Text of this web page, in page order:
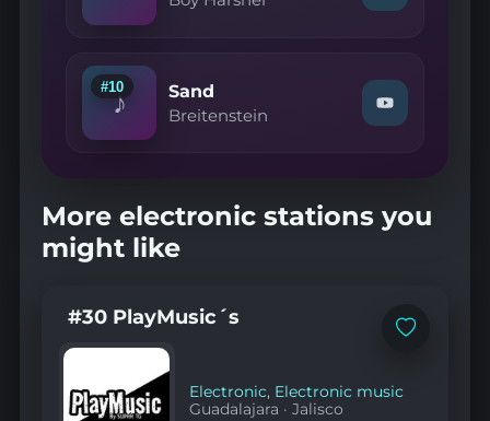
"Boy
on
YouTube
♪
#10 Sand
Breitenstein
Watch
"Breitenstein
More electronic stations you
might like
Add
#30 PlayMusic´s
Electronic, Electronic music
Guadalajara ·Jalisco